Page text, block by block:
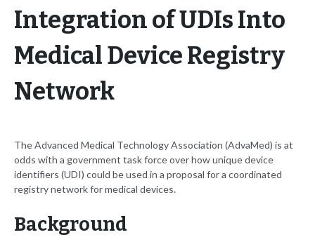
Integration of UDIs Into
Medical Device Registry
Network
The Advanced Medical Technology Association (AdvaMed) is at
odds with a government task force over how unique device
identifiers (UDI) could be used in a proposal for a coordinated
registry network for medical devices.
Background